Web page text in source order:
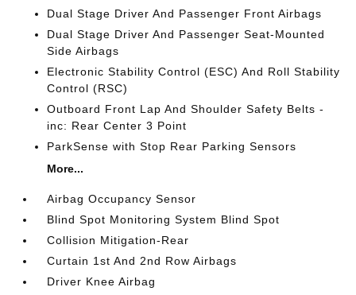
Dual Stage Driver And Passenger Front Airbags
Dual Stage Driver And Passenger Seat-Mounted
Side Airbags
Electronic Stability Control (ESC) And Roll Stability
Control (RSC)
Outboard Front Lap And Shoulder Safety Belts -
inc: Rear Center 3 Point
ParkSense with Stop Rear Parking Sensors
More...
Airbag Occupancy Sensor
Blind Spot Monitoring System Blind Spot
Collision Mitigation-Rear
Curtain 1st And 2nd Row Airbags
Driver Knee Airbag